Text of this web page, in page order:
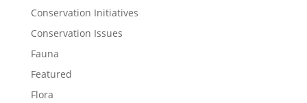
Conservation Initiatives
Conservation Issues
Fauna
Featured
Flora